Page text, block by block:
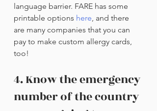
language barrier. FARE has some
printable options here, and there
are many companies that you can
pay to make custom allergy cards,
too!
4. Know the emergency
number of the country